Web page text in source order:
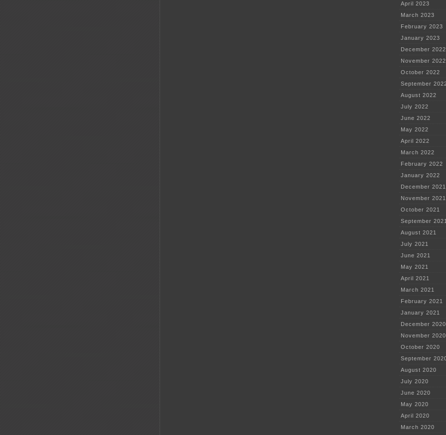
April 2023
March 2023
February 2023
January 2023
December 2022
November 2022
October 2022
September
August 2022
July 2022
June 2022
May 2022
April 2022
March 2022
February 2022
January 2022
December 2021
November 2021
October 2021
September
August 2021
July 2021
June 2021
May 2021
April 2021
March 2021
February 2021
January 2021
December 2020
November 2020
October 2020
September
August 2020
July 2020
June 2020
May 2020
April 2020
March 2020